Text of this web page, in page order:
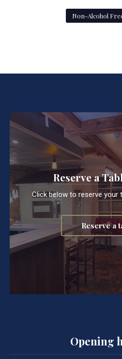
Non-Alcohol
Reserve a
Click below to reserve your
Reserve a
Opening